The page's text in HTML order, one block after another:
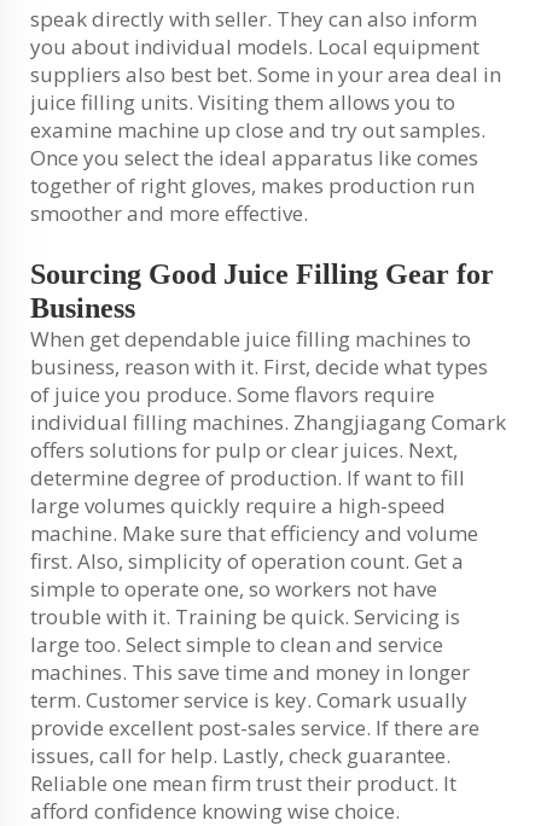
speak directly with seller. They can also inform
you about individual models. Local equipment
suppliers also best bet. Some in your area deal in
juice filling units. Visiting them allows you to
examine machine up close and try out samples.
Once you select the ideal apparatus like comes
together of right gloves, makes production run
smoother and more effective.
Sourcing Good Juice Filling Gear for
Business
When get dependable juice filling machines to
business, reason with it. First, decide what types
of juice you produce. Some flavors require
individual filling machines. Zhangjiagang Comark
offers solutions for pulp or clear juices. Next,
determine degree of production. If want to fill
large volumes quickly require a high-speed
machine. Make sure that efficiency and volume
first. Also, simplicity of operation count. Get a
simple to operate one, so workers not have
trouble with it. Training be quick. Servicing is
large too. Select simple to clean and service
machines. This save time and money in longer
term. Customer service is key. Comark usually
provide excellent post-sales service. If there are
issues, call for help. Lastly, check guarantee.
Reliable one mean firm trust their product. It
afford confidence knowing wise choice.